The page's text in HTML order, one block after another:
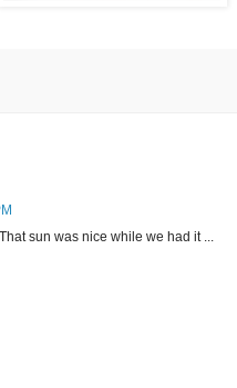
sun was nice while we had it ...